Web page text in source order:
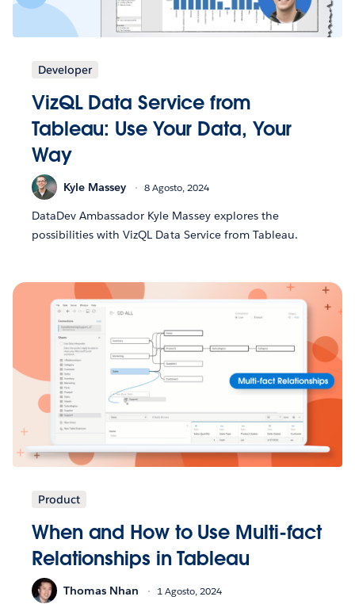
Developer
VizQL Data Service from
Tableau: Use Your Data, Your
Way
Kyle Massey 8 Agosto, 2024
DataDev Ambassador Kyle Massey explores the
possibilities with VizQL Data Service from Tableau.
Product
When and How to Use Multi-fact
Relationships in Tableau
Thomas Nhan 1 Agosto, 2024